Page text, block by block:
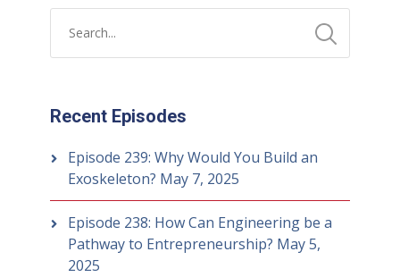
Recent Episodes
Episode 239: Why Would You Build an
Exoskeleton? May 7, 2025
Episode 238: How Can Engineering be a
Pathway to Entrepreneurship? May 5,
2025